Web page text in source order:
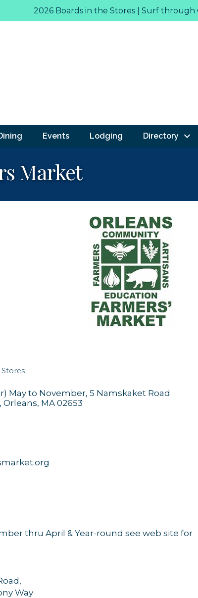
2026 Boards in the Stores | Surf through
Events Lodging Directory
Market
May to November 5 Namskaket Road
Orleans MA 02653
thru April & Year-round see web site for
Way